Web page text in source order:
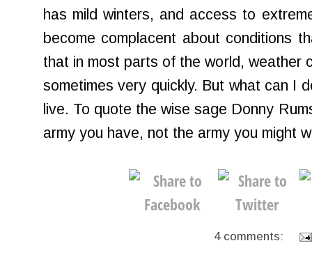
has mild winters, and access to
become complacent about conditions
that in most parts of the world, weather
sometimes very quickly. But what can I
live. To quote the wise sage Donny
army you have, not the army you might
4 comments: